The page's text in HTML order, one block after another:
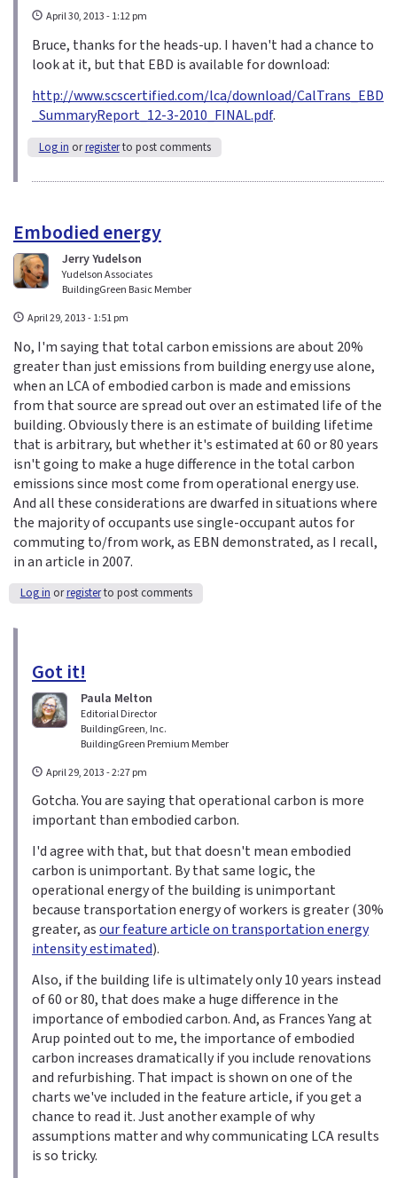
April 30, 2013 - 1:12 pm
Bruce, thanks for the heads-up. I haven't had a chance to
look at it, but that EBD is available for download:
http://www.scscertified.com/lca/download/CalTrans_EBD
_SummaryReport_12-3-2010_FINAL.pdf.
Log in orregisterto post comments
Embodied energy
Jerry Yudelson
Yudelson Associates
BuildingGreen Basic Member
April 29, 2013 - 1:51 pm
No, I'm saying that total carbon emissions are about 20%
greater than just emissions from building energy use alone,
when an LCA of embodied carbon is made and emissions
from that source are spread out over an estimated life of the
building. Obviously there is an estimate of building lifetime
that is arbitrary, but whether it's estimated at 60 or 80 years
isn't going to make a huge difference in the total carbon
emissions since most come from operational energy use.
And all these considerations are dwarfed in situations where
the majority of occupants use single-occupant autos for
commuting to/from work, as EBN demonstrated, as I recall,
in an article in 2007.
Log in orregisterto post comments
Got it!
Paula Melton
Editorial Director
BuildingGreen, Inc.
BuildingGreen Premium Member
April 29, 2013 - 2:27 pm
Gotcha. You are saying that operational carbon is more
important than embodied carbon.
I'd agree with that, but that doesn't mean embodied
carbon is unimportant. By that same logic, the
operational energy of the building is unimportant
because transportation energy of workers is greater (30%
greater, asour feature article on transportation energy
intensity estimated).
Also, if the building life is ultimately only 10 years instead
of 60 or 80, that does make a huge difference in the
importance of embodied carbon. And, as Frances Yang at
Arup pointed out to me, the importance of embodied
carbon increases dramatically if you include renovations
and refurbishing. That impact is shown on one of the
charts we've included in the feature article, if you get a
chance to read it. Just another example of why
assumptions matter and why communicating LCA results
is so tricky.